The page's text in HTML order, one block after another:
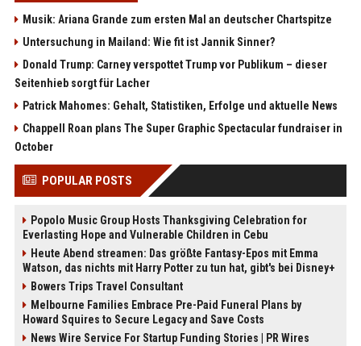
Musik: Ariana Grande zum ersten Mal an deutscher Chartspitze
Untersuchung in Mailand: Wie fit ist Jannik Sinner?
Donald Trump: Carney verspottet Trump vor Publikum – dieser
Seitenhieb sorgt für Lacher
Patrick Mahomes: Gehalt, Statistiken, Erfolge und aktuelle News
Chappell Roan plans The Super Graphic Spectacular fundraiser in
October
POPULAR POSTS
Popolo Music Group Hosts Thanksgiving Celebration for
Everlasting Hope and Vulnerable Children in Cebu
Heute Abend streamen: Das größte Fantasy-Epos mit Emma
Watson, das nichts mit Harry Potter zu tun hat, gibt's bei Disney+
Bowers Trips Travel Consultant
Melbourne Families Embrace Pre-Paid Funeral Plans by
Howard Squires to Secure Legacy and Save Costs
News Wire Service For Startup Funding Stories | PR Wires